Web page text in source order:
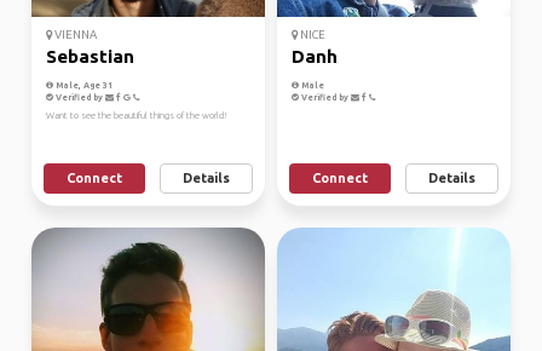
VIENNA
Sebastian
Male, Age 31
Verified by
Want to see the beautiful things of the world!
Connect Details
NICE
Danh
Male
Verified by
Connect Details